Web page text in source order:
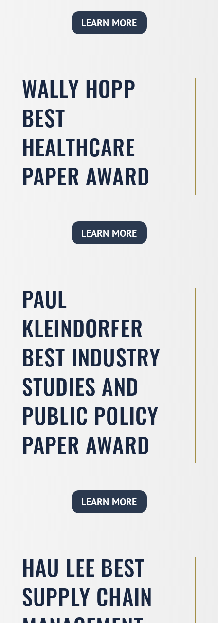
LEARN MORE
WALLY HOPP
BEST
HEALTHCARE
PAPER AWARD
LEARN MORE
PAUL
KLEINDORFER
BEST INDUSTRY
STUDIES AND
PUBLIC POLICY
PAPER AWARD
LEARN MORE
HAU LEE BEST
SUPPLY CHAIN